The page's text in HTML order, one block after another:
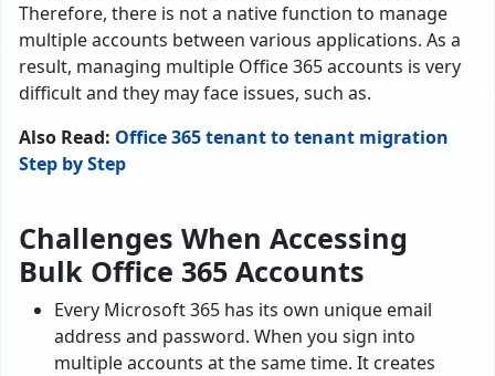
Therefore, there is not a native function to manage
multiple accounts between various applications. As a
result, managing multiple Office 365 accounts is very
difficult and they may face issues, such as.
Also Read: Office 365 tenant to tenant migration
Step by Step
Challenges When Accessing
Bulk Office 365 Accounts
Every Microsoft 365 has its own unique email
address and password. When you sign into
multiple accounts at the same time. It creates